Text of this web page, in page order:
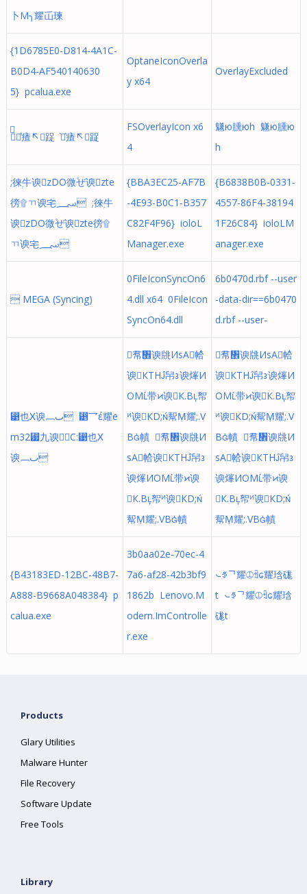
⼘М╮耀屲瑓
{1D6785E0-D814-4A1C-
B0D4-AF540140630
5} pcalua.exe
OptaneIconOverla
y x64
OverlayExcluded
֨֨㾴↖踀 ֨֨㾴↖踀
FSOverlayIcon x6
4
魐ю臐юh 魐ю臐ю
h
;徠ۭ⽜谀zDO微۫ぜ谀zte
徬۩ㄲ谀宅؄ ;徠ۭ⽜
谀zDO微۫ぜ谀zte徬۩
ㄲ谀宅؄
{BBA3EC25-AF7B
-4E93-B0C1-B357
C82F4F96} ioloL
Manager.exe
{B6838B0B-0331-
4557-86F4-38194
1F26C84} ioloLM
anager.exe
 MEGA (Syncing)
0FileIconSyncOn6
4.dll x64 0FileIcon
SyncOn64.dll
6b0470d.rbf --user
-data-dir==6b0470
d.rbf --user-
⵹也Ⅹ谀﹈ٮ ⵵乛έ耀e
m32⵷九⁢谀C:⵹也Ⅹ
谀﹈ٮ
帬᥮谀㸠ИsA帢ᩳ
谀КTH帠᭔谀㷨И
OM带᱅谀К.B帤
ᴻ谀КD;幚Ṃ耀;.V
B幘 帬᥮谀㸠И
sA帢ᩳ谀КTH帠᭔
谀㷨ИOM带᱅谀
К.B帤ᴻ谀КD;
幚Ṃ耀;.VB幘
帬᥮谀㸠ИsA帢ᩳ
谀КTH帠᭔谀㷨И
OM带᱅谀К.B帤
ᴻ谀КD;幚Ṃ耀;.V
B幘 帬᥮谀㸠И
sA帢ᩳ谀КTH帠᭔
谀㷨ИOM带᱅谀
К.B帤ᴻ谀КD;
幚Ṃ耀;.VB幘
{B43183ED-12BC-48B7-
A888-B9668A048384} p
calua.exe
3b0aa02e-70ec-4
7a6-af28-42b3bf9
1862b Lenovo.M
odern.ImControlle
r.exe
⦦ꉪᄀ耀⦹ꉫᩮ耀琀硥
t ⦦ꉪᄀ耀⦹ꉫᩮ耀琀
硥t
Products
Glary Utilities
Malware Hunter
File Recovery
Software Update
Free Tools
Library